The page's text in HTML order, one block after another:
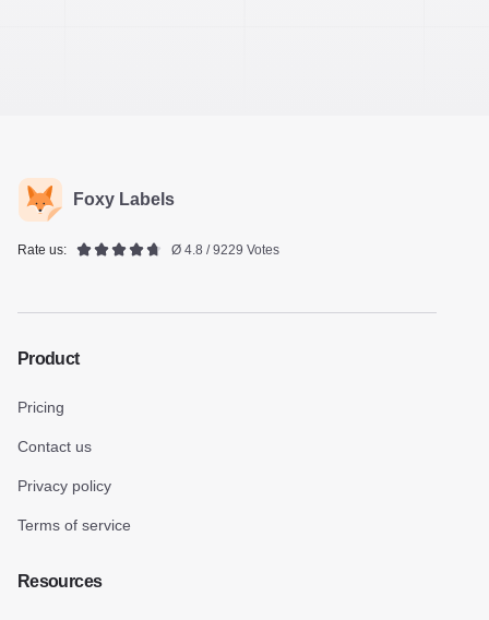
Foxy Labels
Rate us: Ø 4.8 / 9229 Votes
Product
Pricing
Contact us
Privacy policy
Terms of service
Resources